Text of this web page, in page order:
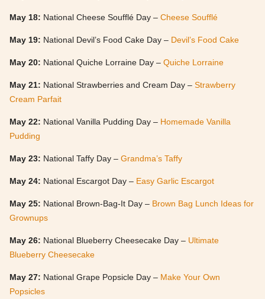
May 18: National Cheese Soufflé Day – Cheese Soufflé
May 19: National Devil’s Food Cake Day – Devil’s Food Cake
May 20: National Quiche Lorraine Day – Quiche Lorraine
May 21: National Strawberries and Cream Day – Strawberry
Cream Parfait
May 22: National Vanilla Pudding Day – Homemade Vanilla
Pudding
May 23: National Taffy Day – Grandma’s Taffy
May 24: National Escargot Day – Easy Garlic Escargot
May 25: National Brown-Bag-It Day – Brown Bag Lunch Ideas for
Grownups
May 26: National Blueberry Cheesecake Day – Ultimate
Blueberry Cheesecake
May 27: National Grape Popsicle Day – Make Your Own
Popsicles